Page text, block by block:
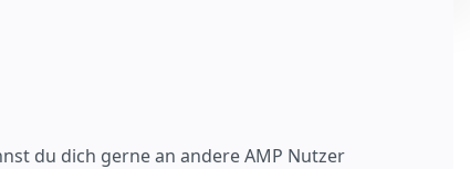
du dich gerne an andere AMP Nutzer